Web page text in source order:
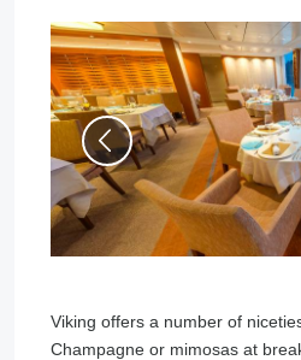
Viking offers a number of
Champagne or mimosas at